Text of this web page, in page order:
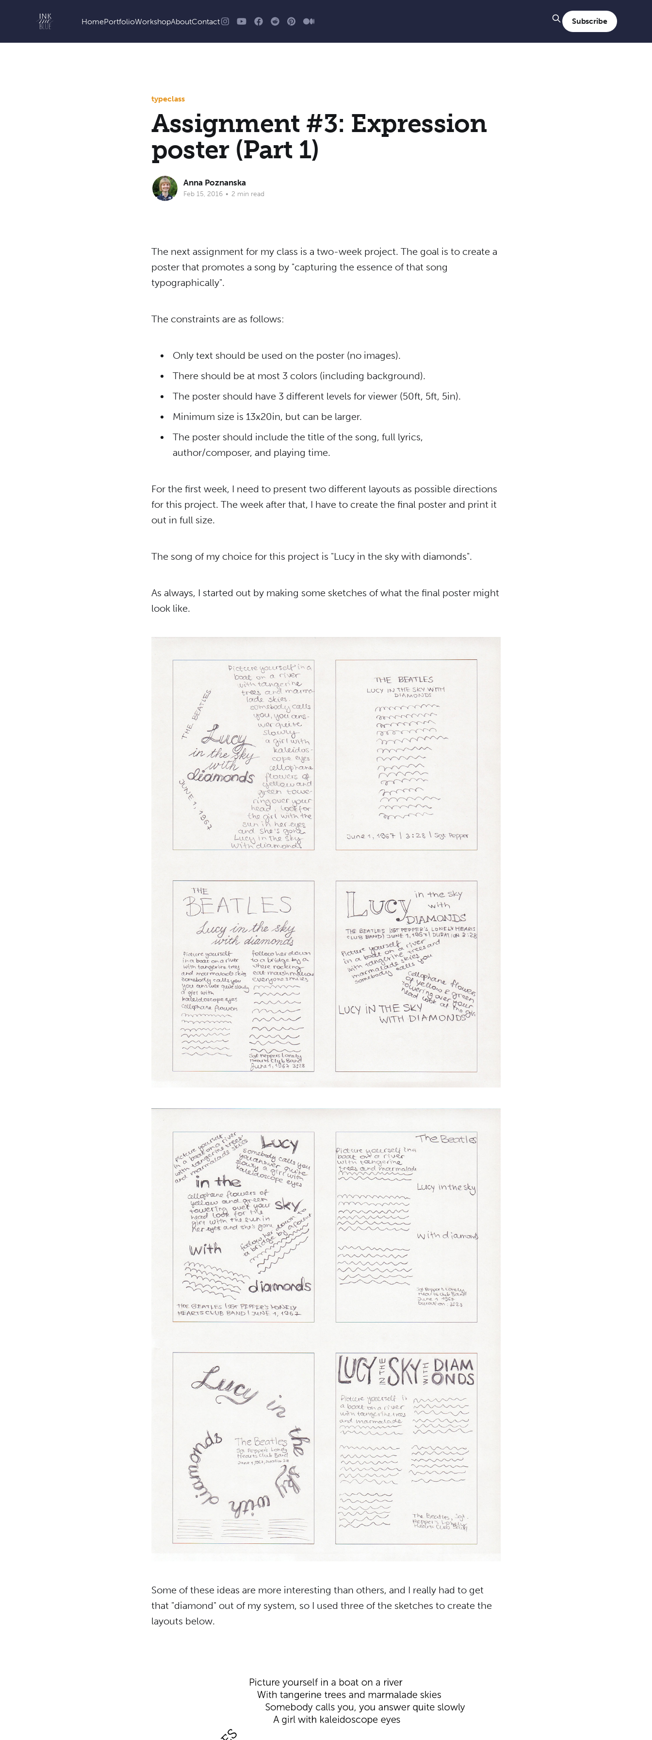
HomePortfolioWorkshopAboutContact Subscribe
typeclass
Assignment #3: Expression
poster (Part 1)
Anna Poznanska
Feb 15, 2016 • 2 min read
The next assignment for my class is a two-week project. The goal is to create a
poster that promotes a song by "capturing the essence of that song
typographically".
The constraints are as follows:
Only text should be used on the poster (no images).
There should be at most 3 colors (including background).
The poster should have 3 different levels for viewer (50ft, 5ft, 5in).
Minimum size is 13x20in, but can be larger.
The poster should include the title of the song, full lyrics,
author/composer, and playing time.
For the first week, I need to present two different layouts as possible directions
for this project. The week after that, I have to create the final poster and print it
out in full size.
The song of my choice for this project is "Lucy in the sky with diamonds".
As always, I started out by making some sketches of what the final poster might
look like.
Some of these ideas are more interesting than others, and I really had to get
that "diamond" out of my system, so I used three of the sketches to create the
layouts below.